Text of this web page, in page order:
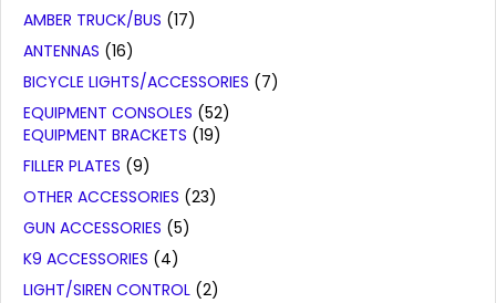
AMBER TRUCK/BUS (17)
ANTENNAS (16)
BICYCLE LIGHTS/ACCESSORIES (7)
EQUIPMENT CONSOLES (52)
EQUIPMENT BRACKETS (19)
FILLER PLATES (9)
OTHER ACCESSORIES (23)
GUN ACCESSORIES (5)
K9 ACCESSORIES (4)
LIGHT/SIREN CONTROL (2)